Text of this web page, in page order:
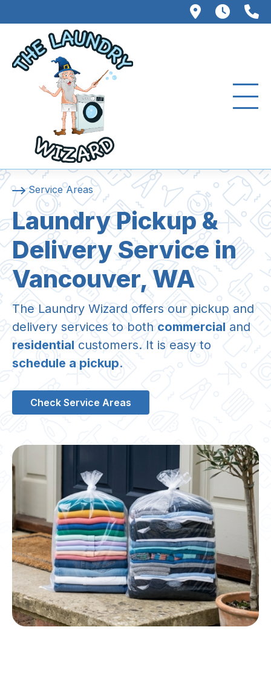
102 W.
8AM
Service Areas
Laundry Pickup &
Delivery Service in
Vancouver, WA
The Laundry Wizard offers our pickup and
delivery services to both commercial and
residential customers. It is easy to
schedule a pickup.
Check Service Areas